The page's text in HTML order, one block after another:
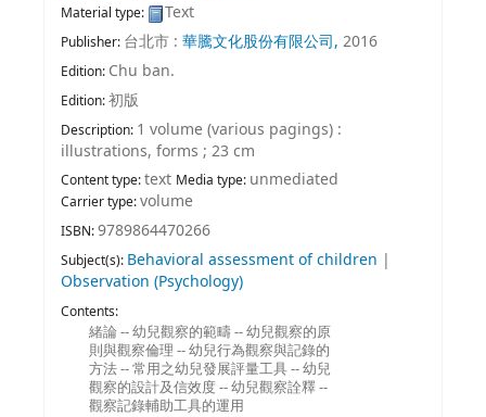
Material type: Text
Publisher: 台北市 : 華騰文化股份有限公司, 2016
Edition: Chu ban.
Edition:初版
Description: 1 volume (various pagings) :
illustrations, forms ; 23 cm
Content type:text Media type: unmediated
Carrier type:volume
ISBN:9789864470266
Subject(s): Behavioral assessment of children |
Observation (Psychology)
Contents:
緒論 -- 幼兒觀察的範疇 -- 幼兒觀察的原
則與觀察倫理 -- 幼兒行為觀察與記錄的
方法 -- 常用之幼兒發展評量工具 -- 幼兒
觀察的設計及信效度 -- 幼兒觀察詮釋 --
觀察記錄輔助工具的運用